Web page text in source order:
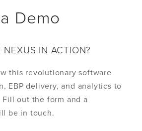
Demo
NEXUS IN ACTION?
this revolutionary software
EBP delivery, and analytics to
out the form and a
be in touch.